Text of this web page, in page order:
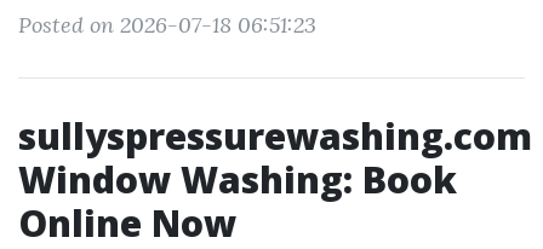
Posted on 2026-07-18 06:51:23
sullyspressurewashing.com
Window Washing: Book
Online Now